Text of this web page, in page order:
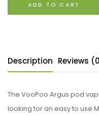
ADD TO CART
Description Reviews
The VooPoo Argus pod
looking for an easy to use